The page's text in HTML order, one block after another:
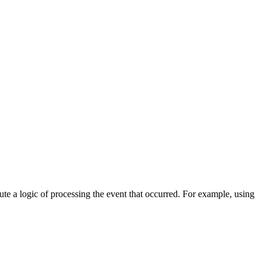
a logic of processing the event that occurred. For example, using